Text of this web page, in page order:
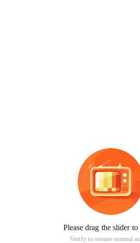
Please drag the slider
Verify to ensure normal